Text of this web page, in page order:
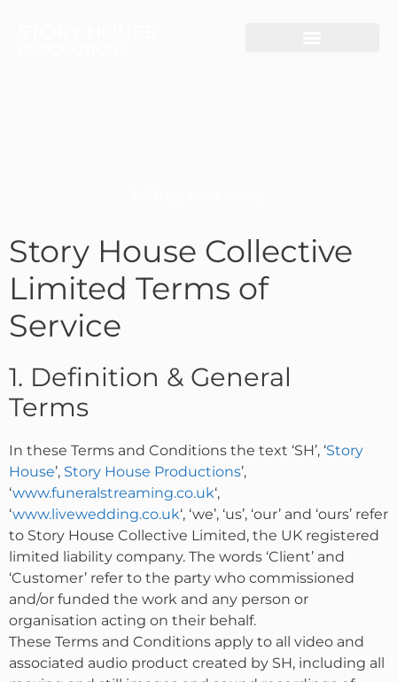
Story House Collective
Limited Terms of
Service
1. Definition & General
Terms
In these Terms and Conditions the text ‘SH’, ‘Story
House’, Story House Productions’,
‘www.funeralstreaming.co.uk‘,
‘www.livewedding.co.uk‘, ‘we’, ‘us’, ‘our’ and ‘ours’ refer
to Story House Collective Limited, the UK registered
limited liability company. The words ‘Client’ and
‘Customer’ refer to the party who commissioned
and/or funded the work and any person or
organisation acting on their behalf.
These Terms and Conditions apply to all video and
associated audio product created by SH, including all